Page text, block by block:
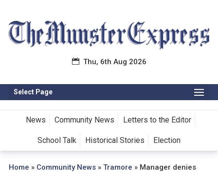
Thu, 6th Aug 2026
Select Page
News Community News Letters to the Editor
School Talk Historical Stories Election
Home » Community News» Tramore » Manager denies